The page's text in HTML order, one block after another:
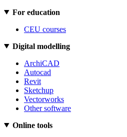
For education
CEU courses
Digital modelling
ArchiCAD
Autocad
Revit
Sketchup
Vectorworks
Other software
Online tools